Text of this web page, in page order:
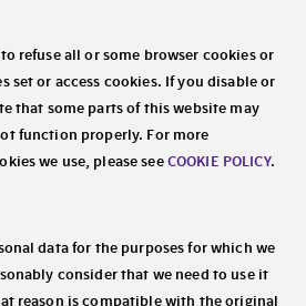
refuse all or some browser cookies or
set or access cookies. If you disable or
that some parts of this website may
function properly. For more
we use, please seeCOOKIE POLICY.
data for the purposes for which we
consider that we need to use it
reason is compatible with the original